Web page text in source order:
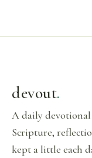
devout.
A daily
Scripture,
kept a little each